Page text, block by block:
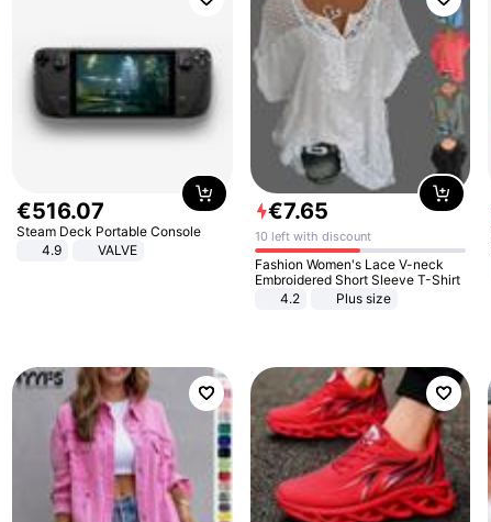
€516.07
Steam Deck Portable Console
4.9
VALVE
€7.65
10 left with discount
Fashion Women's Lace V-neck
Embroidered Short Sleeve T-Shirt
4.2
Plus size